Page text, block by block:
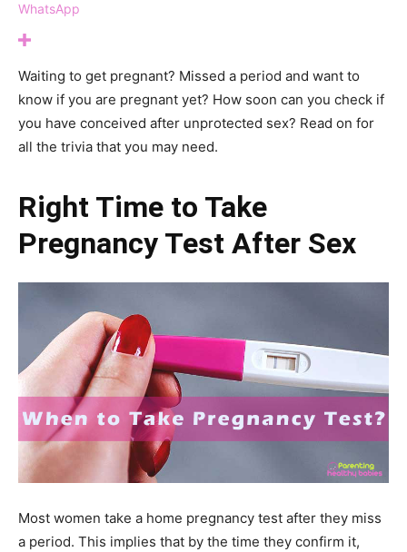
WhatsApp
Waiting to get pregnant? Missed a period and want to
know if you are pregnant yet? How soon can you check if
you have conceived after unprotected sex? Read on for
all the trivia that you may need.
Right Time to Take
Pregnancy Test After Sex
Most women take a home pregnancy test after they miss
a period. This implies that by the time they confirm it,